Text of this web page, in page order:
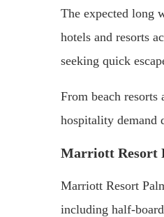
The expected long
hotels and resorts
seeking quick
From beach resorts
hospitality demand
Marriott Resort
Marriott Resort
including half-